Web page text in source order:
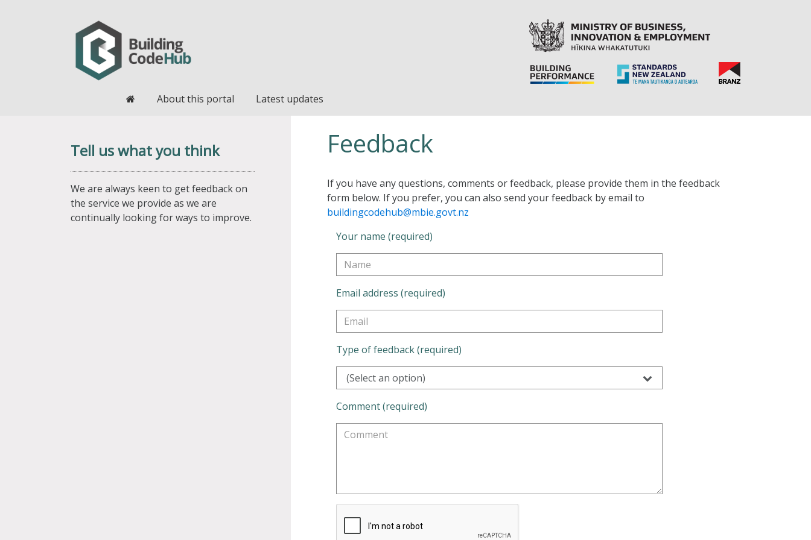
HomeAbout this portal Latest updates
Tell us what you think
We are always keen to get feedback on
the service we provide as we are
continually looking for ways to improve.
Feedback
If you have any questions, comments or feedback, please provide them in the feedback
form below. If you prefer, you can also send your feedback by email to
buildingcodehub@mbie.govt.nz
Your name (required)
Email address (required)
Type of feedback (required)
(Select an option)
Comment (required)